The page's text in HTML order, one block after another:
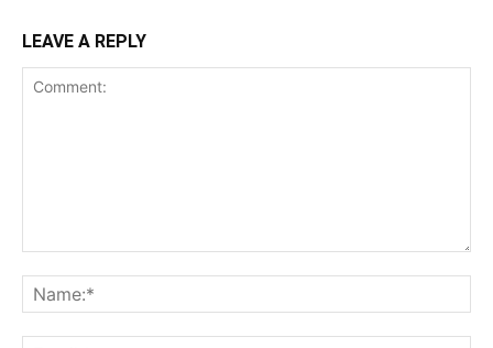
LEAVE A REPLY